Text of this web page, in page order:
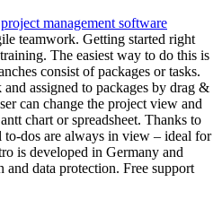
project management software
teamwork. Getting started right
The easiest way to do this is
consist of packages or tasks.
assigned to packages by drag &
can change the project view and
chart or spreadsheet. Thanks to
to-dos are always in view – ideal for
is developed in Germany and
and data protection. Free support